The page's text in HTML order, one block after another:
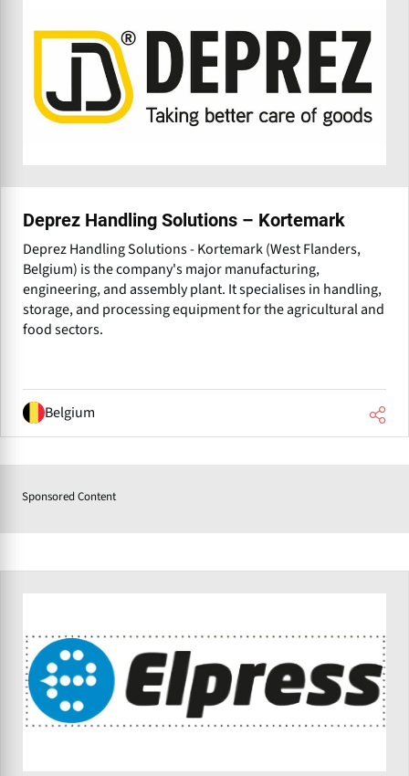
Deprez Handling Solutions – Kortemark
Deprez Handling Solutions - Kortemark (West Flanders,
Belgium) is the company's major manufacturing,
engineering, and assembly plant. It specialises in handling,
storage, and processing equipment for the agricultural and
food sectors.
Belgium
Sponsored Content